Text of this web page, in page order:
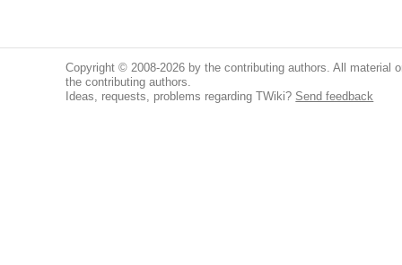
Copyright © 2008-2026 by the contributing authors. All material
the contributing authors.
Ideas, requests, problems regarding TWiki? Send feedback